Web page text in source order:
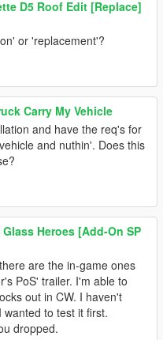
D5 Roof Edit [Replace]
or 'replacement'?
Carry My Vehicle
and have the req's for
and nuthin'. Does this
Heroes [Add-On SP
are the in-game ones
PoS' trailer. I'm able to
out in CW. I haven't
to test it first.
dropped.